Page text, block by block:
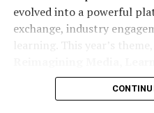
This disparity is important
is far from abstract. More
report being unemployed
form of postsecondary or
Despite Nigeria ranking
evolved into a powerful
exchange, industry
learning. This year’s theme,
reflects the growing
across journalism,